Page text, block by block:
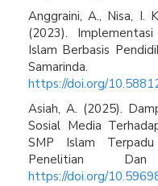
Anggraini, A., Nisa, I.
(2023).
Islam Berbasis
https://doi.org/
Asiah, A. (2025).
Sosial Media
SMP Islam Terpadu
Penelitian Dan
https://doi.org/